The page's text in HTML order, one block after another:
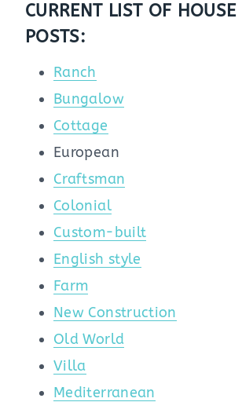
CURRENT LIST OF HOUSE
POSTS:
Ranch
Bungalow
Cottage
European
Craftsman
Colonial
Custom-built
English style
Farm
New Construction
Old World
Villa
Mediterranean